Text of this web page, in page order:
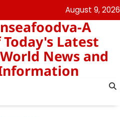
August 9, 2026
A
Latest
News and